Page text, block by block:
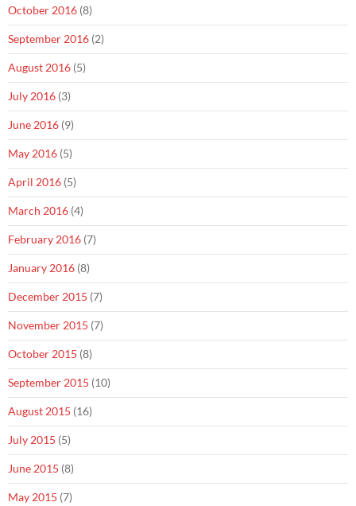
October 2016 (8)
September 2016 (2)
August 2016 (5)
July 2016 (3)
June 2016 (9)
May 2016 (5)
April 2016 (5)
March 2016 (4)
February 2016 (7)
January 2016 (8)
December 2015 (7)
November 2015 (7)
October 2015 (8)
September 2015 (10)
August 2015 (16)
July 2015 (5)
June 2015 (8)
May 2015 (7)